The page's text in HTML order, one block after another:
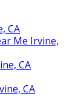
CA
Me Irvine,
CA
CA